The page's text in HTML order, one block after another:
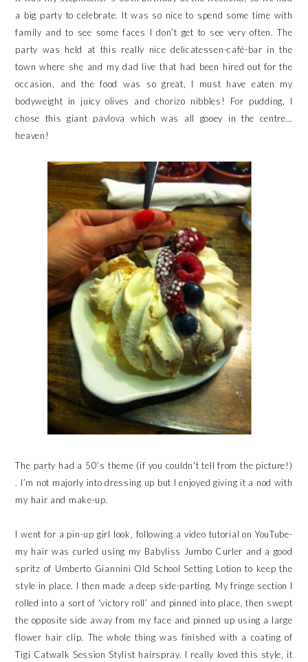
a big party to celebrate. It was so nice to spend some time with
family and to see some faces I don’t get to see very often. The
party was held at this really nice delicatessen-café-bar in the
town where she and my dad live that had been hired out for the
occasion, and the food was so great, I must have eaten my
bodyweight in juicy olives and chorizo nibbles! For pudding, I
chose this giant pavlova which was all gooey in the centre…
heaven!
The party had a 50’s theme (if you couldn't tell from the picture!)
. I’m not majorly into dressing up but I enjoyed giving it a nod with
my hair and make-up.
I went for a pin-up girl look, following a video tutorial on YouTube-
my hair was curled using my Babyliss Jumbo Curler and a good
spritz of Umberto Giannini Old School Setting Lotion to keep the
style in place. I then made a deep side-parting. My fringe section I
rolled into a sort of ‘victory roll’ and pinned into place, then swept
the opposite side away from my face and pinned up using a large
flower hair clip. The whole thing was finished with a coating of
Tigi Catwalk Session Stylist hairspray. I really loved this style, it